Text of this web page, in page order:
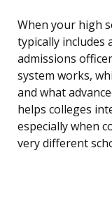
When your high
typically includes
admissions
system works,
and what
helps colleges
especially when
very different